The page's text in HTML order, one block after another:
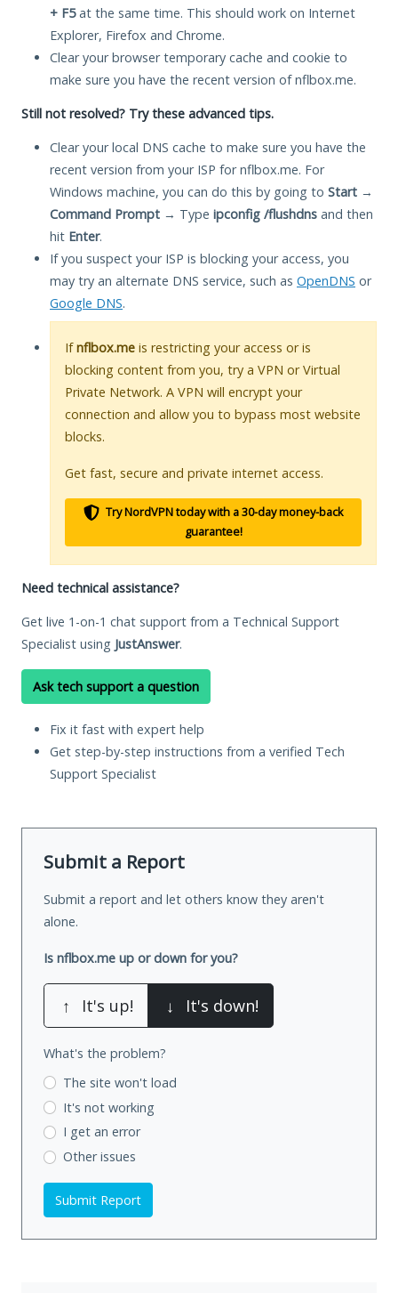
+ F5at the same time. This should work on Internet
Explorer, Firefox and Chrome.
Clear your browser temporary cache and cookie to
make sure you have the recent version of nflbox.me.
Still not resolved? Try these advanced tips.
Clear your local DNS cache to make sure you have the
recent version from your ISP for nflbox.me. For
Windows machine, you can do this by going to Start →
Command Prompt → Type ipconfig /flushdns and then
hit Enter.
If you suspect your ISP is blocking your access, you
may try an alternate DNS service, such as OpenDNS or
Google DNS.
Ifnflbox.me is restricting your access or is
blocking content from you, try a VPN or Virtual
Private Network. A VPN will encrypt your
connection and allow you to bypass most website
blocks.
Get fast, secure and private internet access.
Try NordVPN today with a 30-day money-back
guarantee!
Need technical assistance?
Get live 1-on-1 chat support from a Technical Support
Specialist using JustAnswer.
Ask tech support a question
Fix it fast with expert help
Get step-by-step instructions from a verified Tech
Support Specialist
Submit a Report
Submit a report and let others know they aren't
alone.
Is nflbox.me up or down for you?
↑ It's up! ↓ It's down!
What's the problem?
The site won't load
It's not working
I get an error
Other issues
Submit Report